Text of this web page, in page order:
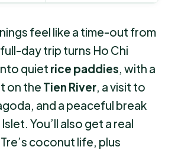
feel like a time-out from
day trip turns Ho Chi
quiet rice paddies, with a
on the Tien River, a visit to
and a peaceful break
You’ll also get a real
coconut life, plus